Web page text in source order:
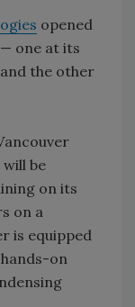
opened
one at its
the other
be
on its
on a
is equipped
on